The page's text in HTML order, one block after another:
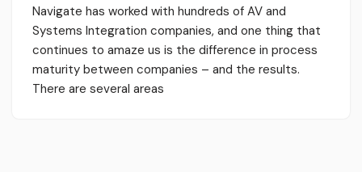
Navigate has worked with hundreds of AV and
Systems Integration companies, and one thing that
continues to amaze us is the difference in process
maturity between companies – and the results.
There are several areas